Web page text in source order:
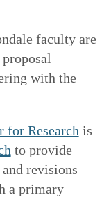
faculty are
with the
for Research is
to provide
revisions
a primary